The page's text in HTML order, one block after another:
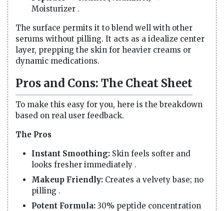
Moisturizer .
The surface permits it to blend well with other
serums without pilling. It acts as a idealize center
layer, prepping the skin for heavier creams or
dynamic medications.
Pros and Cons: The Cheat Sheet
To make this easy for you, here is the breakdown
based on real user feedback.
The Pros
Instant Smoothing: Skin feels softer and
looks fresher immediately .
Makeup Friendly: Creates a velvety base; no
pilling .
Potent Formula: 30% peptide concentration